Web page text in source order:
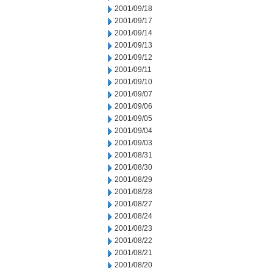
2001/09/18
2001/09/17
2001/09/14
2001/09/13
2001/09/12
2001/09/11
2001/09/10
2001/09/07
2001/09/06
2001/09/05
2001/09/04
2001/09/03
2001/08/31
2001/08/30
2001/08/29
2001/08/28
2001/08/27
2001/08/24
2001/08/23
2001/08/22
2001/08/21
2001/08/20